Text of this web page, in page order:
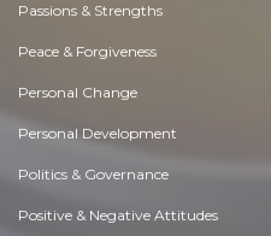
Passions & Strengths
Peace & Forgiveness
Personal Change
Personal Development
Politics & Governance
Positive & Negative Attitudes